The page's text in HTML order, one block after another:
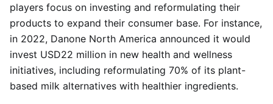
players focus on investing and reformulating their
products to expand their consumer base. For instance,
in 2022, Danone North America announced it would
invest USD22 million in new health and wellness
initiatives, including reformulating 70% of its plant-
based milk alternatives with healthier ingredients.